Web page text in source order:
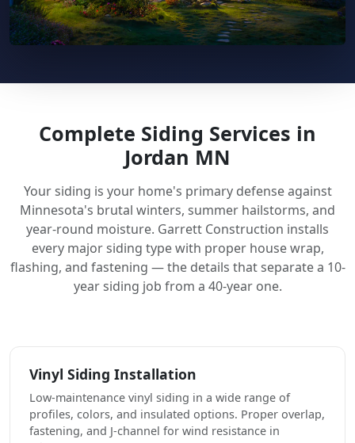
Complete Siding Services in
Jordan MN
Your siding is your home's primary defense against
Minnesota's brutal winters, summer hailstorms, and
year-round moisture. Garrett Construction installs
every major siding type with proper house wrap,
flashing, and fastening — the details that separate a 10-
year siding job from a 40-year one.
Vinyl Siding Installation
Low-maintenance vinyl siding in a wide range of
profiles, colors, and insulated options. Proper overlap,
fastening, and J-channel for wind resistance in